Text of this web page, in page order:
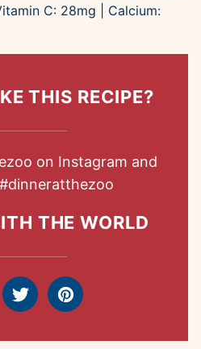
C: 28mg
Calcium:
THIS RECIPE?
on Instagram and
#dinneratthezoo
THE WORLD
Tweet Pin